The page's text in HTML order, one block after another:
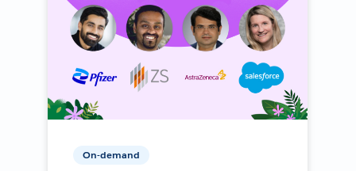
On-demand